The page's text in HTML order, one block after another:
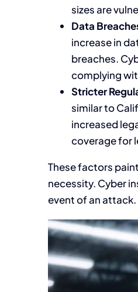
sizes are
Data
increase in
breaches.
complying
Stricter
similar to
increased
coverage for
These factors
necessity. Cyber
event of an attack.